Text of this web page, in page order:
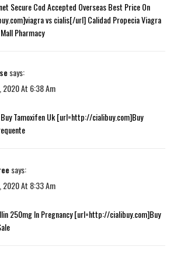
Secure Cod Accepted Overseas Best Price On
vs cialis[/url] Calidad Propecia Viagra
Pharmacy
says:
2020 At 6:38 Am
Tamoxifen Uk [url=http://cialibuy.com]Buy
says:
2020 At 8:33 Am
250mg In Pregnancy [url=http://cialibuy.com]Buy